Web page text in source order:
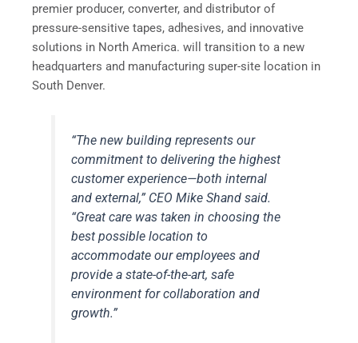
premier producer, converter, and distributor of
pressure-sensitive tapes, adhesives, and innovative
solutions in North America. will transition to a new
headquarters and manufacturing super-site location in
South Denver.
“The new building represents our
commitment to delivering the highest
customer experience—both internal
and external,” CEO Mike Shand said.
“Great care was taken in choosing the
best possible location to
accommodate our employees and
provide a state-of-the-art, safe
environment for collaboration and
growth.”